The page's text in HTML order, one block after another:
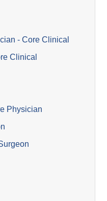
- Core Clinical
Clinical
Physician